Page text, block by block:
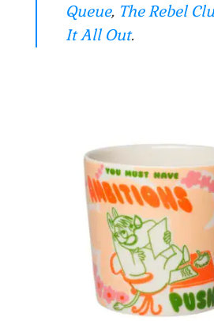
Queue, The Rebel
It All Out.